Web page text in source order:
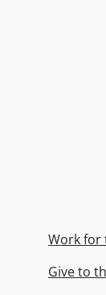
Work for
Give to